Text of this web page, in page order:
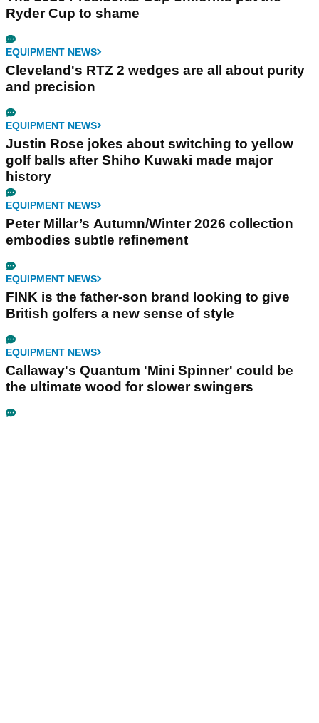
Ryder Cup to shame
EQUIPMENT NEWS
Cleveland's RTZ 2 wedges are all about purity
and precision
EQUIPMENT NEWS
Justin Rose jokes about switching to yellow
golf balls after Shiho Kuwaki made major
history
EQUIPMENT NEWS
Peter Millar’s Autumn/Winter 2026 collection
embodies subtle refinement
EQUIPMENT NEWS
FINK is the father-son brand looking to give
British golfers a new sense of style
EQUIPMENT NEWS
Callaway's Quantum 'Mini Spinner' could be
the ultimate wood for slower swingers